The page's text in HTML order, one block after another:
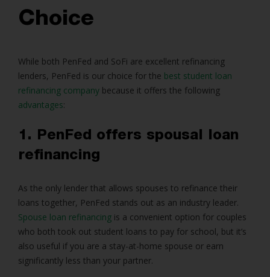
Choice
While both PenFed and SoFi are excellent refinancing
lenders, PenFed is our choice for the best student loan
refinancing company because it offers the following
advantages:
1. PenFed offers spousal loan
refinancing
As the only lender that allows spouses to refinance their
loans together, PenFed stands out as an industry leader.
Spouse loan refinancing is a convenient option for couples
who both took out student loans to pay for school, but it’s
also useful if you are a stay-at-home spouse or earn
significantly less than your partner.